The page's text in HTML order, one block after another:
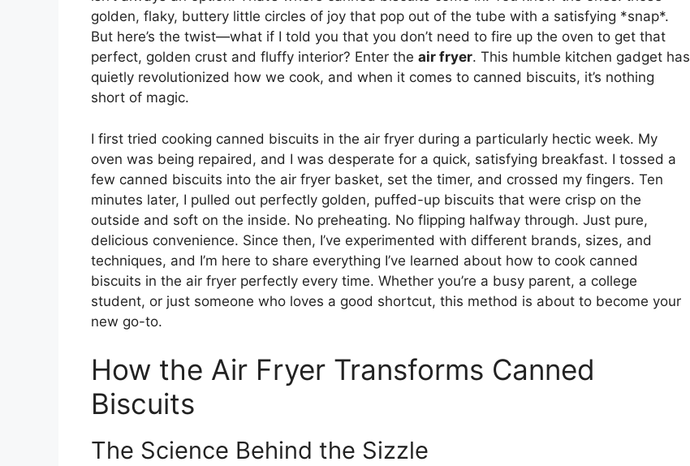
golden, flaky, buttery little circles of joy that pop out of the tube with a satisfying *snap*.
But here’s the twist—what if I told you that you don’t need to fire up the oven to get that
perfect, golden crust and fluffy interior? Enter the air fryer. This humble kitchen gadget has
quietly revolutionized how we cook, and when it comes to canned biscuits, it’s nothing
short of magic.
I first tried cooking canned biscuits in the air fryer during a particularly hectic week. My
oven was being repaired, and I was desperate for a quick, satisfying breakfast. I tossed a
few canned biscuits into the air fryer basket, set the timer, and crossed my fingers. Ten
minutes later, I pulled out perfectly golden, puffed-up biscuits that were crisp on the
outside and soft on the inside. No preheating. No flipping halfway through. Just pure,
delicious convenience. Since then, I’ve experimented with different brands, sizes, and
techniques, and I’m here to share everything I’ve learned about how to cook canned
biscuits in the air fryer perfectly every time. Whether you’re a busy parent, a college
student, or just someone who loves a good shortcut, this method is about to become your
new go-to.
How the Air Fryer Transforms Canned
Biscuits
The Science Behind the Sizzle